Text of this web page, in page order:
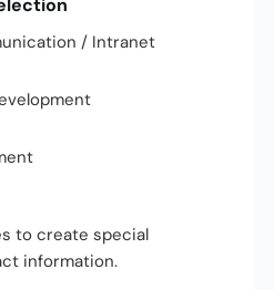
/ Intranet
to create special
information.